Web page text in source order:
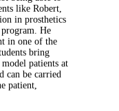
like Robert,
in prosthetics
He
in one of the
bring
patients at
can be carried
patient,